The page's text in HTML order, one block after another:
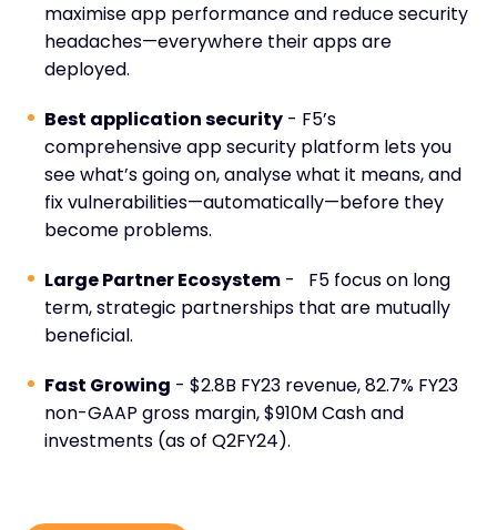
maximise app performance and reduce security
headaches—everywhere their apps are
deployed.
Best application security - F5’s
comprehensive app security platform lets you
see what’s going on, analyse what it means, and
fix vulnerabilities—automatically—before they
become problems.
Large Partner Ecosystem - F5 focus on long
term, strategic partnerships that are mutually
beneficial.
Fast Growing - $2.8B FY23 revenue, 82.7% FY23
non-GAAP gross margin, $910M Cash and
investments (as of Q2FY24).